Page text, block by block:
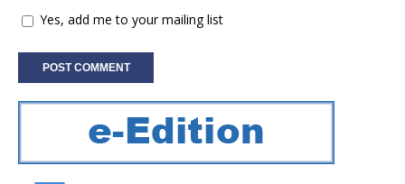
Yes, add me to your mailing list